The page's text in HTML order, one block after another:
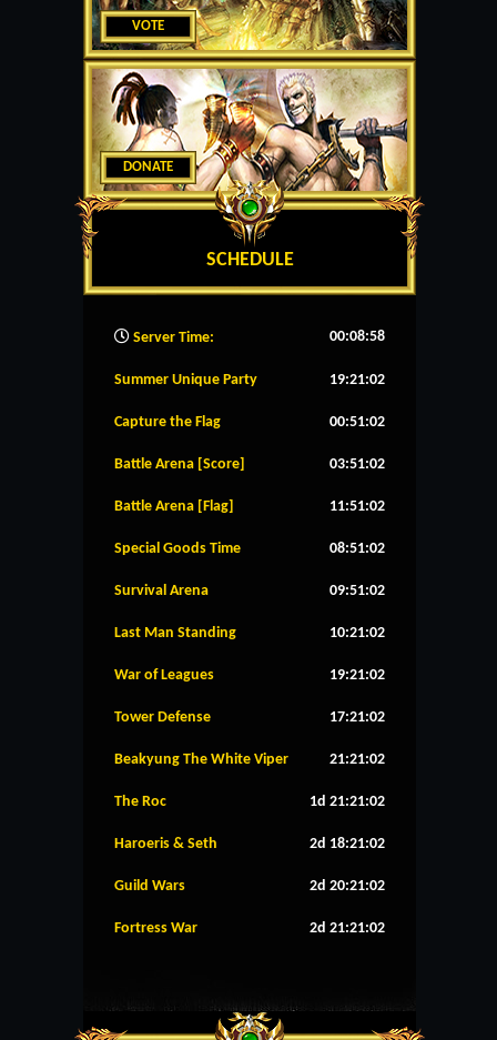
VOTE
DONATE
SCHEDULE
Server Time: 00:08:58
Summer Unique Party 19:21:02
Capture the Flag 00:51:02
Battle Arena [Score] 03:51:02
Battle Arena [Flag] 11:51:02
Special Goods Time 08:51:02
Survival Arena 09:51:02
Last Man Standing 10:21:02
War of Leagues 19:21:02
Tower Defense 17:21:02
Beakyung The White Viper 21:21:02
The Roc 1d 21:21:02
Haroeris & Seth 2d 18:21:02
Guild Wars 2d 20:21:02
Fortress War 2d 21:21:02